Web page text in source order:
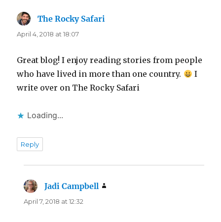
The Rocky Safari
April 4, 2018 at 18:07
Great blog! I enjoy reading stories from people
who have lived in more than one country.
I
write over on The Rocky Safari
Loading...
Reply
Jadi Campbell
April 7, 2018 at 12:32